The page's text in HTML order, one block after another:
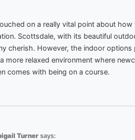
on a really vital point about
Scottsdale, with its beautiful
cherish. However, the indoor
more relaxed environment where
comes with being on a course.
Turnersays: